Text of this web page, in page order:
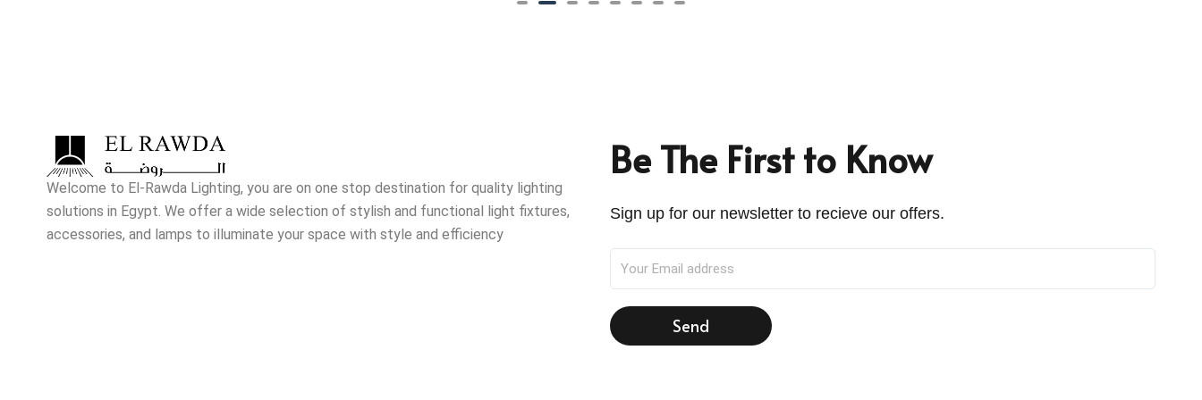
Welcome to El-Rawda Lighting, you are on one stop destination for quality lighting
solutions in Egypt. We offer a wide selection of stylish and functional light fixtures,
accessories, and lamps to illuminate your space with style and efficiency
Be The First to Know
Sign up for our newsletter to recieve our offers.
Send